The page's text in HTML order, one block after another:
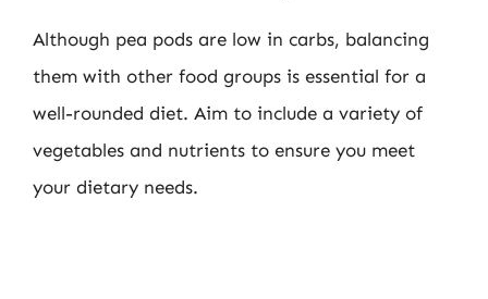
Although pea pods are low in carbs, balancing
them with other food groups is essential for a
well-rounded diet. Aim to include a variety of
vegetables and nutrients to ensure you meet
your dietary needs.